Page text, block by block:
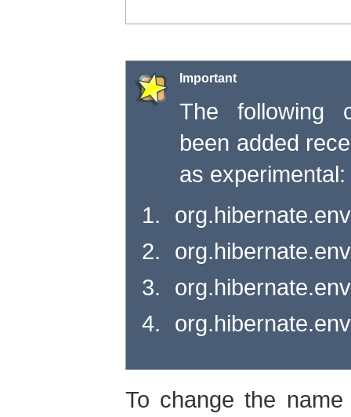
Important
The following
been added
as experimental:
To change the